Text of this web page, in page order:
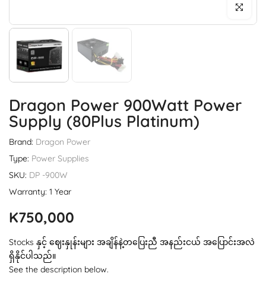
Click to
Dragon Power 900Watt Power
Supply (80Plus Platinum)
Brand: Dragon Power
Type: Power Supplies
SKU: DP -900W
Warranty: 1 Year
K750,000
Stocks နှင့် ဈေးနှုန်းများ အချိန်နဲ့တပြေးညီ အနည်းငယ် အပြောင်းအလဲ
ရှိနိုင်ပါသည်။
See the description below.